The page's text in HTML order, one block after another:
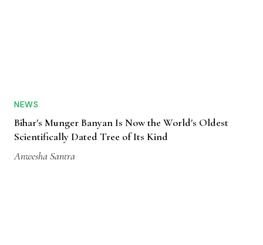
NEWS
Bihar's Munger Banyan Is Now the World's Oldest
Scientifically Dated Tree of Its Kind
Anwesha Santra